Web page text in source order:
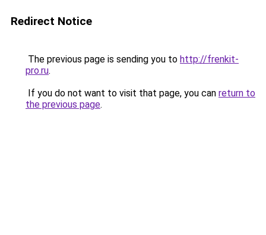
Redirect Notice
The previous page is sending you to http://frenkit-
pro.ru.
If you do not want to visit that page, you can return to
the previous page.